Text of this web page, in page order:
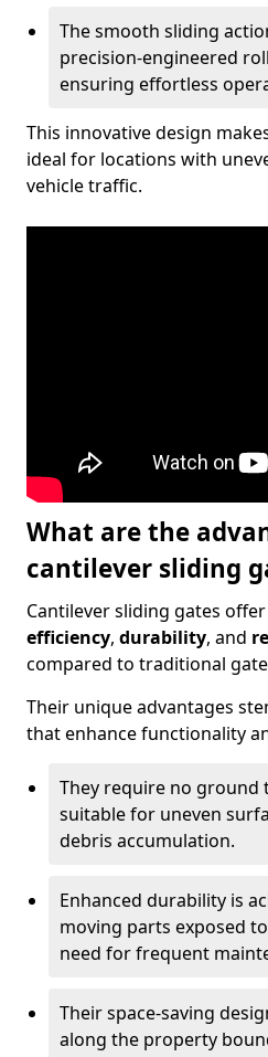
The smooth sliding
precision-engineered
ensuring effortless
This innovative design
ideal for locations with
vehicle traffic.
What are the
cantilever sliding
Cantilever sliding gates offer
efficiency, durability, and
compared to traditional
Their unique advantages
that enhance functionality
They require no ground
suitable for uneven
debris accumulation.
Enhanced durability is
moving parts exposed
need for frequent
Their space-saving
along the property